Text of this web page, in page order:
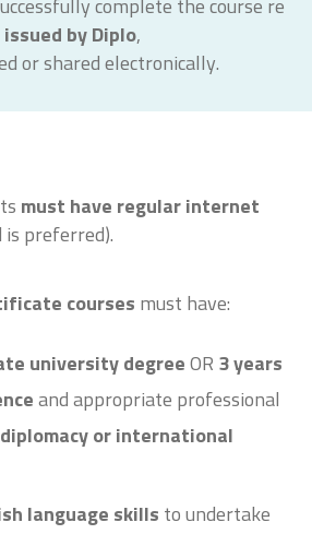
complete thecourse re
issued byDiplo,
orsharedelectronically.
must have regular internet
is preferred).
courses must have:
university degreeOR 3years
and appropriate professional
or international
language skills to undertake